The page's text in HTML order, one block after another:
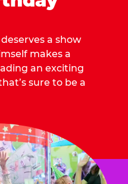
a show
makes a
an exciting
sure to be a